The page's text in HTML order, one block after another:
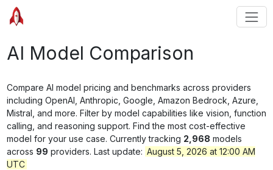
AI Model Comparison
Compare AI model pricing and benchmarks across providers
including OpenAI, Anthropic, Google, Amazon Bedrock, Azure,
Mistral, and more. Filter by model capabilities like vision, function
calling, and reasoning support. Find the most cost-effective
model for your use case. Currently tracking 2,968 models
across 99 providers. Last update: August 5, 2026 at 12:00 AM
UTC